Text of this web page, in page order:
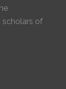
scholars of